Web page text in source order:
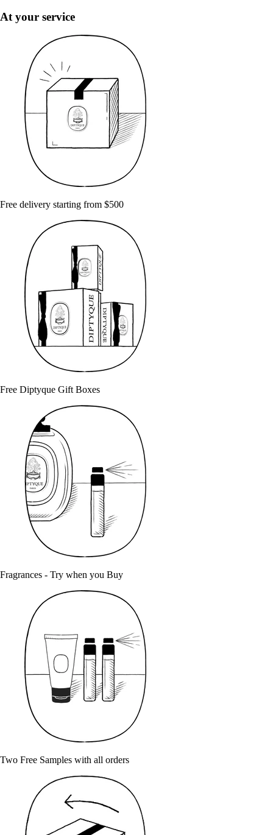
At your service
Free delivery starting from $500
Free Diptyque Gift Boxes
Fragrances - Try when you Buy
Two Free Samples with all orders